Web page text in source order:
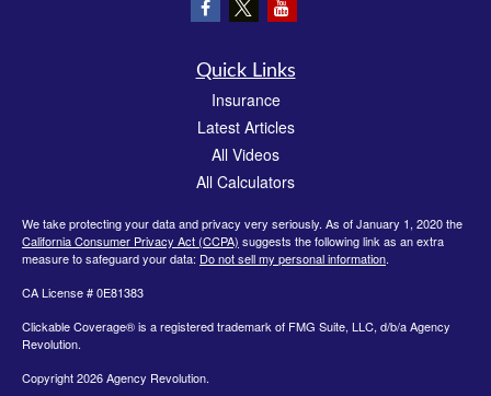
Quick Links
Insurance
Latest Articles
All Videos
All Calculators
We take protecting your data and privacy very seriously. As of January 1, 2020 the
California Consumer Privacy Act (CCPA) suggests the following link as an extra
measure to safeguard your data: Do not sell my personal information.
CA License # 0E81383
Clickable Coverage® is a registered trademark of FMG Suite, LLC, d/b/a Agency
Revolution.
Copyright 2026 Agency Revolution.